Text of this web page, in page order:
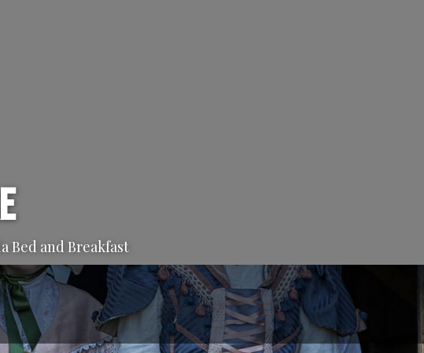
Bed and Breakfast